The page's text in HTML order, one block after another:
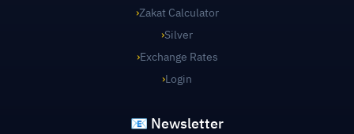
›Zakat Calculator
›Silver
›Exchange Rates
›Login
📧 Newsletter